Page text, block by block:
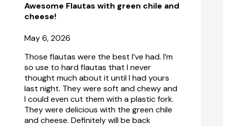
Awesome Flautas with green chile and
cheese!
May 6, 2026
Those flautas were the best I’ve had. I’m
so use to hard flautas that I never
thought much about it until I had yours
last night. They were soft and chewy and
I could even cut them with a plastic fork.
They were delicious with the green chile
and cheese. Definitely will be back